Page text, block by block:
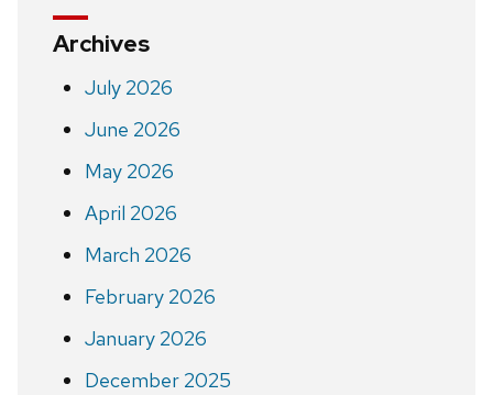
Archives
July 2026
June 2026
May 2026
April 2026
March 2026
February 2026
January 2026
December 2025